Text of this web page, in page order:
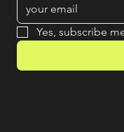
Yes, subscribe